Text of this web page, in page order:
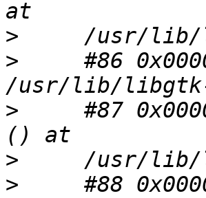
>
>
#86
>
#87
>
>
#88